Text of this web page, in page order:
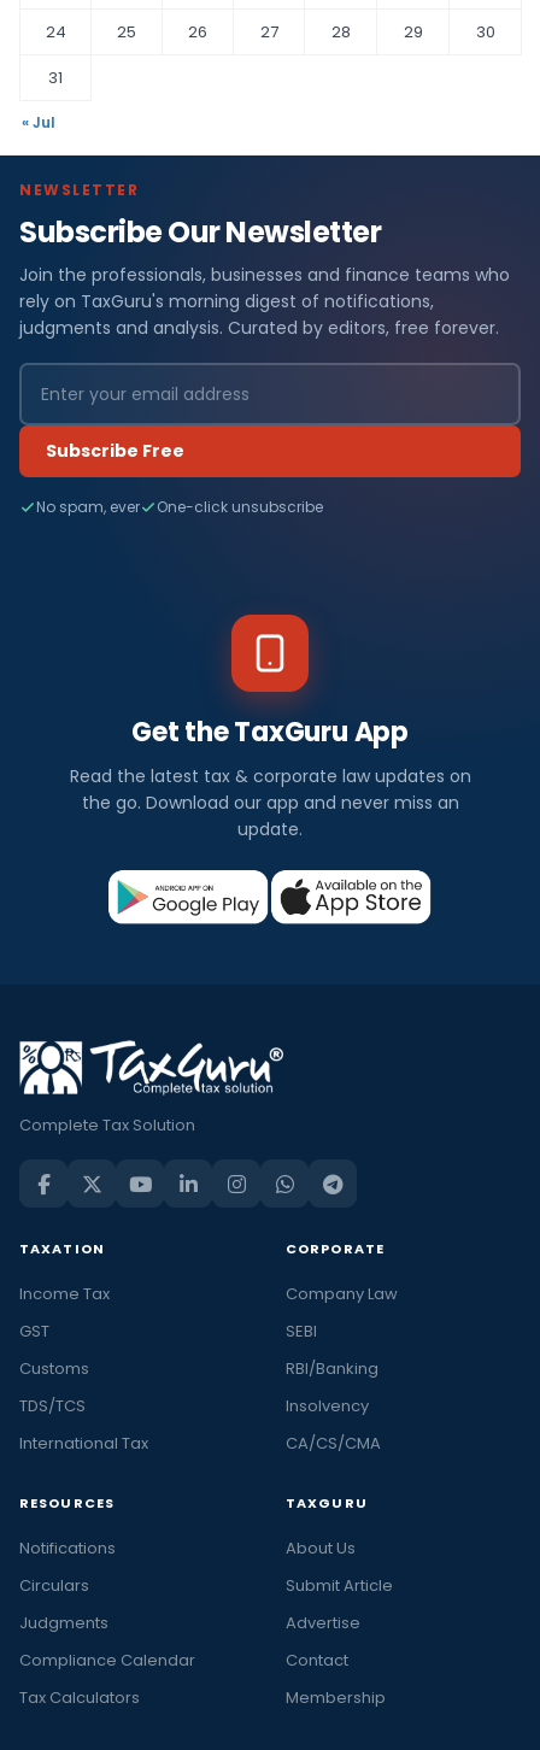
24
25 26 27 28 29
30
31
« Jul
NEWSLETTER
Subscribe Our Newsletter
Join the professionals, businesses and finance teams who
rely on TaxGuru's morning digest of notifications,
judgments and analysis. Curated by editors, free forever.
Subscribe Free
No spam, ever One-click unsubscribe
Get the TaxGuru App
Read the latest tax & corporate law updates on
the go. Download our app and never miss an
update.
Complete Tax Solution
TAXATION
Income Tax
GST
Customs
TDS/TCS
International Tax
CORPORATE
Company Law
SEBI
RBI/Banking
Insolvency
CA/CS/CMA
RESOURCES
Notifications
Circulars
Judgments
Compliance Calendar
Tax Calculators
TAXGURU
About Us
Submit Article
Advertise
Contact
Membership